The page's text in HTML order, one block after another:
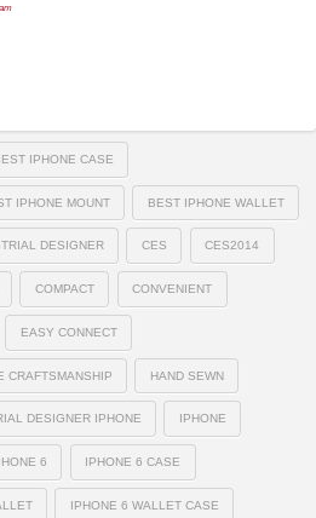
IPHONE CASE
IPHONE MOUNT BEST IPHONE WALLET
DESIGNER CES CES2014
COMPACT CONVENIENT
EASY CONNECT
CRAFTSMANSHIP HAND SEWN
DESIGNER IPHONE IPHONE
6 IPHONE 6 CASE
IPHONE 6 WALLET CASE